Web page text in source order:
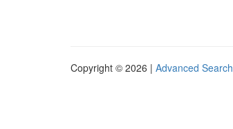
Copyright © 2026 | Advanced Search